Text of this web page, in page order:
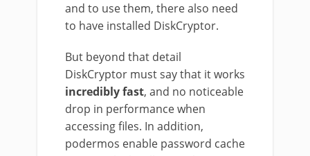
and to use them, there also need
to have installed DiskCryptor.
But beyond that detail
DiskCryptor must say that it works
incredibly fast, and no noticeable
drop in performance when
accessing files. In addition,
podermos enable password cache